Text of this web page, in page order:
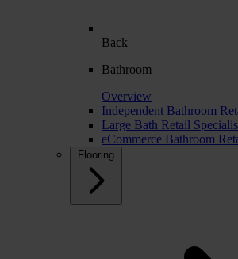
Back
Bathroom
Overview
Independent Bathroom
Large Bath Retail
eCommerce Bathroom
Flooring